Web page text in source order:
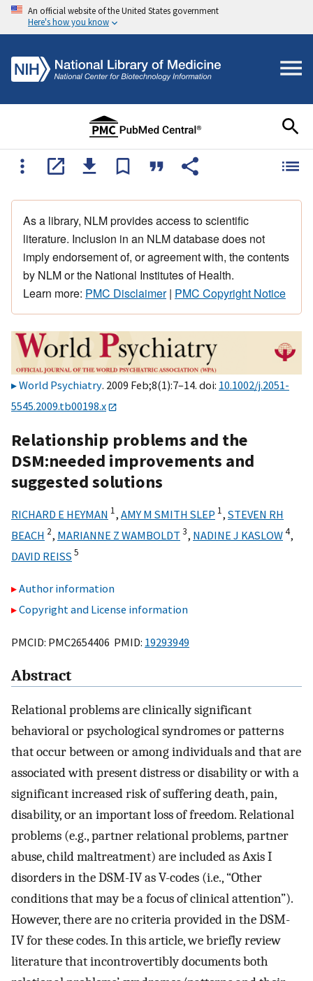
An official website of the United States government
Here's how you know
As a library, NLM provides access to scientific
literature. Inclusion in an NLM database does not
imply endorsement of, or agreement with, the contents
by NLM or the National Institutes of Health.
Learn more: PMC Disclaimer| PMC Copyright Notice
World Psychiatry. 2009 Feb;8(1):7–14. doi: 10.1002/j.2051-
5545.2009.tb00198.x
Relationship problems and the
DSM:needed improvements and
suggested solutions
RICHARD E HEYMAN 1, AMY M SMITH SLEP 1, STEVEN RH
BEACH 2, MARIANNE Z WAMBOLDT 3, NADINE J KASLOW4,
DAVID REISS 5
Author information
Copyright and License information
PMCID: PMC2654406 PMID: 19293949
Abstract
Relational problems are clinically significant
behavioral or psychological syndromes or patterns
that occur between or among individuals and that are
associated with present distress or disability or with a
significant increased risk of suffering death, pain,
disability, or an important loss of freedom. Relational
problems (e.g., partner relational problems, partner
abuse, child maltreatment) are included as Axis I
disorders in the DSM-IV as V-codes (i.e., “Other
conditions that may be a focus of clinical attention”).
However, there are no criteria provided in the DSM-
IV for these codes. In this article, we briefly review
literature that incontrovertibly documents both